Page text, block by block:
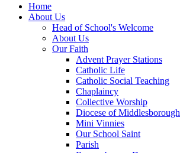
Home
About Us
Head of School's Welcome
About Us
Our Faith
Advent Prayer Stations
Catholic Life
Catholic Social Teaching
Chaplaincy
Collective Worship
Diocese of Middlesborough
Mini Vinnies
Our School Saint
Parish